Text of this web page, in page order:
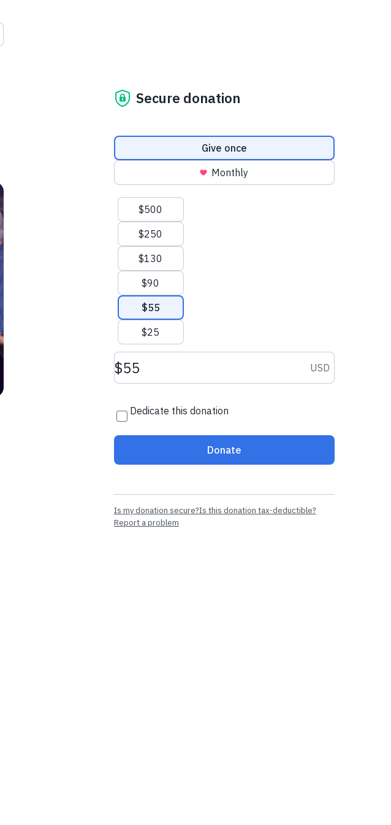
Secure donation
Donation frequency
Give once
Monthly
Suggested amounts
$500
$250
$130
$90
$55
$25
Donation amount USD USD
Dedicate this donation
Donate
Is my donation secure?Is this donation tax-deductible?
Report a problem